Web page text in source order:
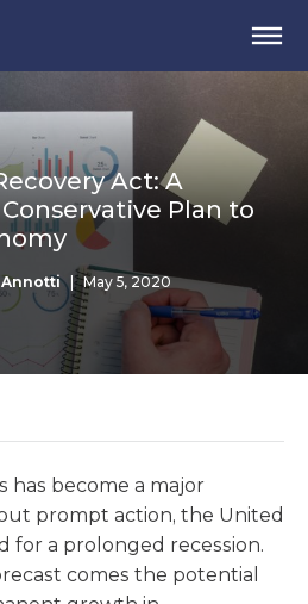
Act: A
Plan to
May 5, 2020
has become a major
prompt action, the United
for a prolonged recession.
comes the potential